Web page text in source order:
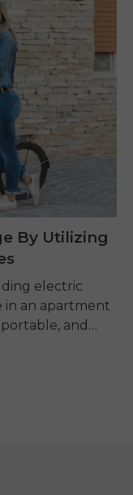
By Utilizing
electric
in an apartment
and
if...